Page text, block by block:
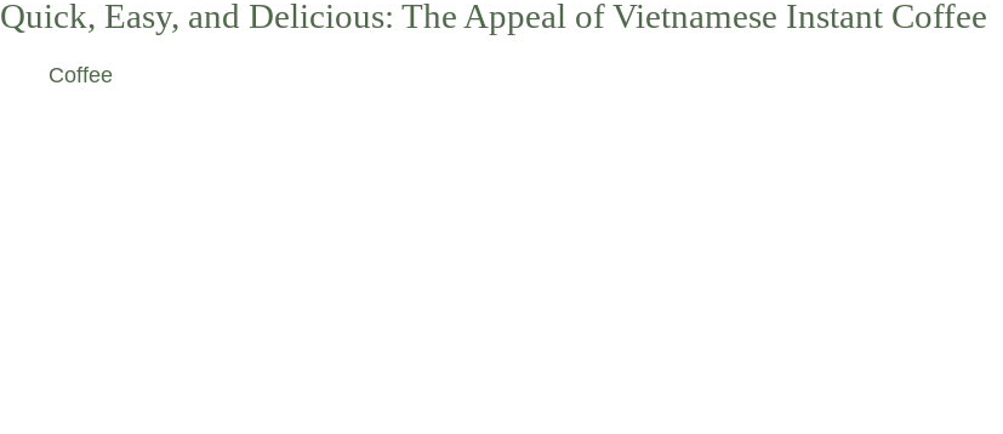
Quick, Easy, and Delicious: The Appeal of Vietnamese Instant Coffee
Coffee